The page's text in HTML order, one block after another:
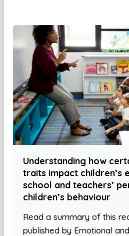
Understanding how
traits impact children’s
school and teachers’
children’s behaviour
Read a summary of this
published by Emotional